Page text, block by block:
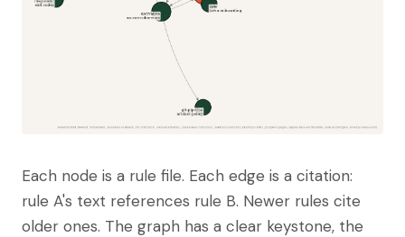
Each node is a rule file. Each edge is a citation:
rule A's text references rule B. Newer rules cite
older ones. The graph has a clear keystone, the